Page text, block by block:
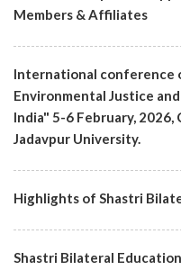
Members & Affiliates
International conference
Environmental Justice
India" 5-6 February,
Jadavpur University.
Highlights of Shastri
Shastri Bilateral Education